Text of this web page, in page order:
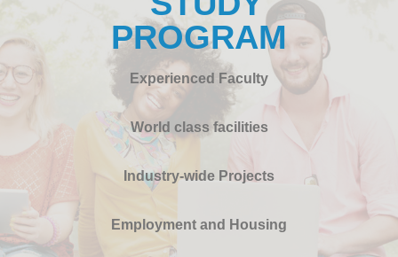
PROGRAM
Experienced Faculty
World class facilities
Industry-wide Projects
Employment and Housing